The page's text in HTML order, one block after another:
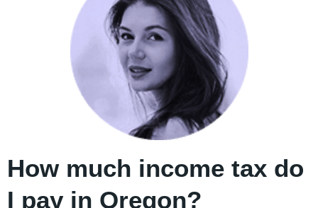
How much income tax do
I pay in Oregon?